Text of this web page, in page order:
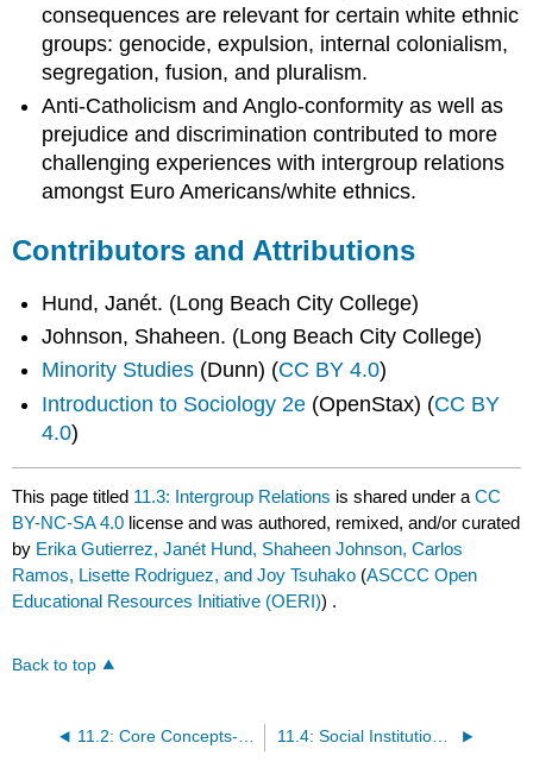
consequences are relevant for certain white ethnic
groups: genocide, expulsion, internal colonialism,
segregation, fusion, and pluralism.
Anti-Catholicism and Anglo-conformity as well as
prejudice and discrimination contributed to more
challenging experiences with intergroup relations
amongst Euro Americans/white ethnics.
Contributors and Attributions
Hund, Janét. (Long Beach City College)
Johnson, Shaheen. (Long Beach City College)
Minority Studies (Dunn) (CC BY 4.0)
Introduction to Sociology 2e (OpenStax) (CC BY
4.0)
This page titled 11.3: Intergroup Relations is shared under aCC
BY-NC-SA 4.0 license and was authored, remixed, and/or curated
by Erika Gutierrez, Janét Hund, Shaheen Johnson, Carlos
Ramos, Lisette Rodriguez, and Joy Tsuhako (ASCCC Open
Educational Resources Initiative (OERI)) .
Back to top
11.2: Core Concepts- Whiteness, Privilege, Supremacy, and Fragility 11.4: Social Institutions- The Structural Legacy of Whiteness